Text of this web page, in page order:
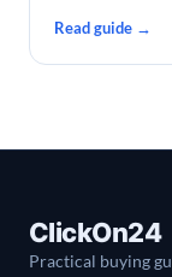
Read guide →
ClickOn24
Practical buying